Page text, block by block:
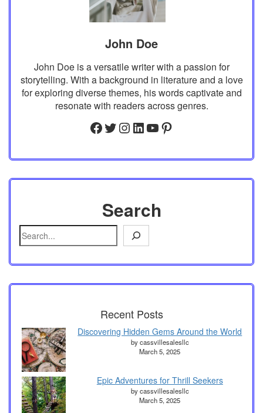
John Doe
John Doe is a versatile writer with a passion for
storytelling. With a background in literature and a love
for exploring diverse themes, his words captivate and
resonate with readers across genres.
Facebook
Twitter
Instagram
LinkedIn
YouTube
Pinterest
Search
Recent Posts
Discovering Hidden Gems Around the World
by cassvillesalesllc
March 5, 2025
Epic Adventures for Thrill Seekers
by cassvillesalesllc
March 5, 2025